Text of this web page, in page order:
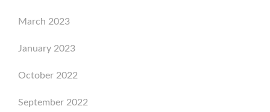
March 2023
January 2023
October 2022
September 2022